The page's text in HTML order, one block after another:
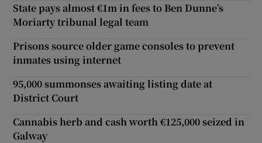
State pays almost €1m in fees to Ben Dunne’s
Moriarty tribunal legal team
Prisons source older game consoles to prevent
inmates using internet
95,000 summonses awaiting listing date at
District Court
Cannabis herb and cash worth €125,000 seized in
Galway